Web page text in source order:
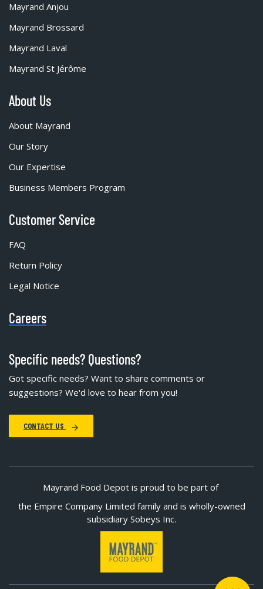
Mayrand Anjou
Mayrand Brossard
Mayrand Laval
Mayrand St Jérôme
About Us
About Mayrand
Our Story
Our Expertise
Business Members Program
Customer Service
FAQ
Return Policy
Legal Notice
Careers
Specific needs? Questions?
Got specific needs? Want to share comments or
suggestions? We'd love to hear from you!
CONTACT US
Mayrand Food Depot is proud to be part of
the Empire Company Limited family and is wholly-owned
subsidiary Sobeys Inc.